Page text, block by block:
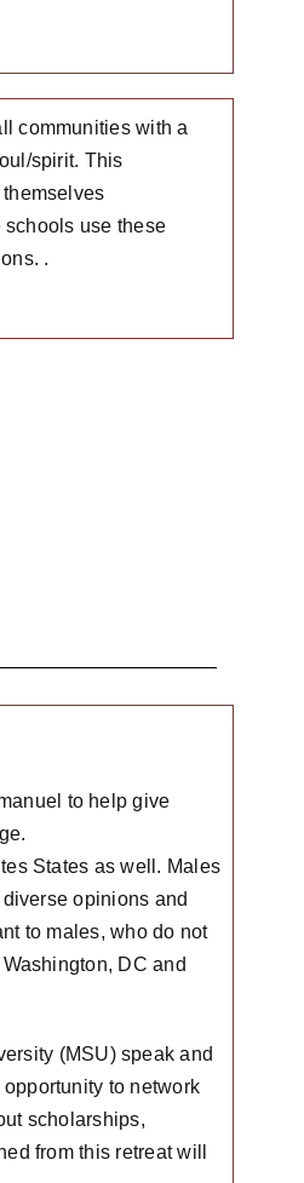
communities with a
spirit. This
schools use these
.
to help give
States as well. Males
opinions and
to males, who do not
DC and
(MSU) speak and
to network
scholarships,
from this retreat will